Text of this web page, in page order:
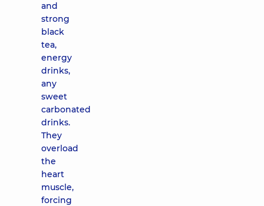
and
strong
black
tea,
energy
drinks,
any
sweet
carbonated
drinks.
They
overload
the
heart
muscle,
forcing